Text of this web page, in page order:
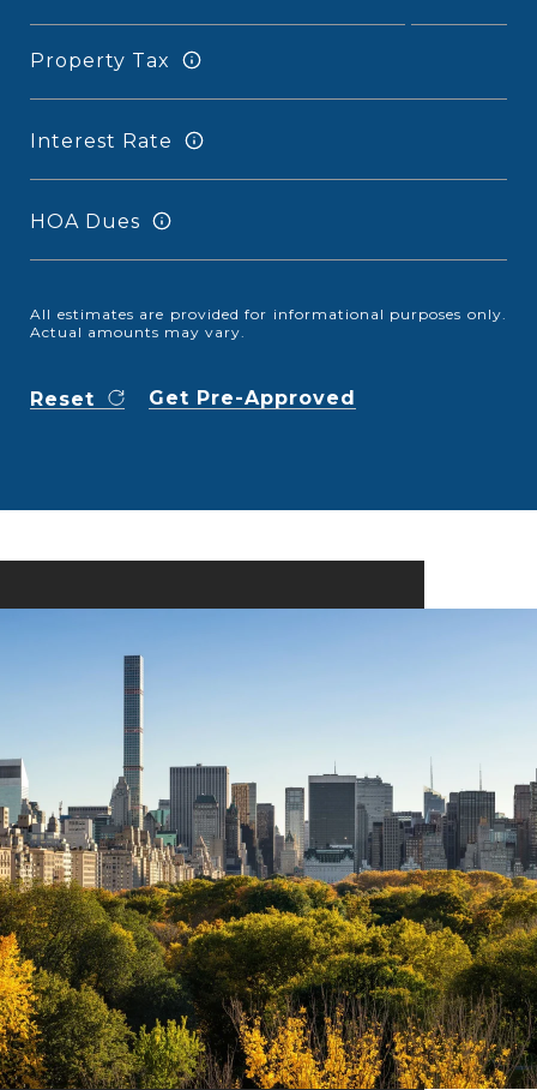
Property Tax
Interest Rate
HOA Dues
All estimates are provided for informational purposes only.
Actual amounts may vary.
Reset Get Pre-Approved